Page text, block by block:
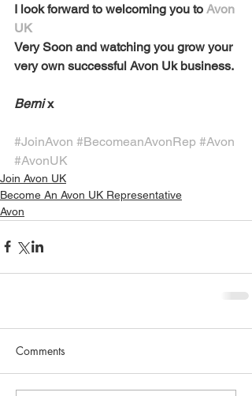
I look forward to welcoming you to Avon
UK
Very Soon and watching you grow your
very own successful Avon Uk business.
Berni x
#JoinAvon #BecomeanAvonRep #Avon
#AvonUK
Join Avon UK
Become An Avon UK Representative
Avon
Comments